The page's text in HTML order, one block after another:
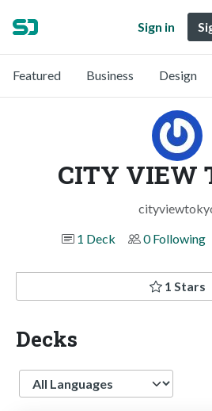
Sign in
Featured Business Design
CITY VIEW
1 Deck
0 Following
1 Stars
Decks
Language